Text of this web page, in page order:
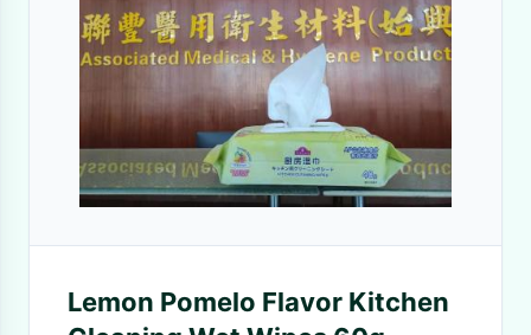
Lemon Pomelo Flavor Kitchen